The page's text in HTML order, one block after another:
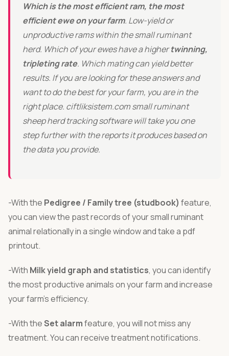
About
Contact
LANGUAGE
Türkçe
Which is the most efficient ram, the most
efficient ewe on your farm. Low-yield or
unproductive rams within the small ruminant
herd. Which of your ewes have a highertwinning,
tripleting rate. Which mating can yield better
results. If you are looking for these answers and
want to do the best for your farm, you are in the
right place. ciftliksistem.com small ruminant
sheep herd tracking software will take you one
step further with the reports it produces based on
the data you provide.
-With the Pedigree / Family tree (studbook) feature,
you can view the past records of your small ruminant
animal relationally in a single window and take a pdf
printout.
-With Milk yield graph and statistics, you can identify
the most productive animals on your farm and increase
your farm’s efficiency.
-With theSet alarmfeature, you will not miss any
treatment. You can receive treatment notifications.